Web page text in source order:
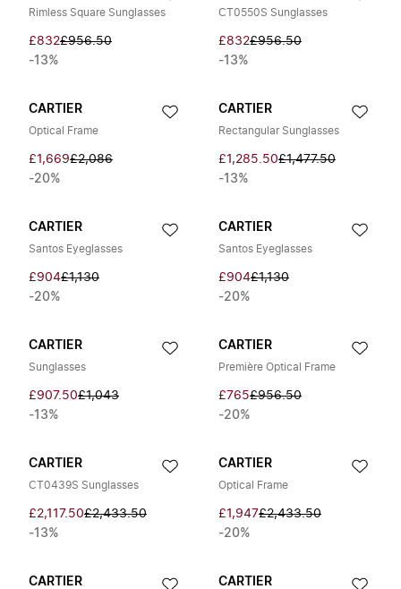
Rimless Square Sunglasses
£832£956.50
-13%
CT0550S Sunglasses
£832£956.50
-13%
CARTIER
Optical Frame
£1,669£2,086
-20%
CARTIER
Rectangular Sunglasses
£1,285.50£1,477.50
-13%
CARTIER
Santos Eyeglasses
£904£1,130
-20%
CARTIER
Santos Eyeglasses
£904£1,130
-20%
CARTIER
Sunglasses
£907.50£1,043
-13%
CARTIER
Première Optical Frame
£765£956.50
-20%
CARTIER
CT0439S Sunglasses
£2,117.50£2,433.50
-13%
CARTIER
Optical Frame
£1,947£2,433.50
-20%
CARTIER CARTIER